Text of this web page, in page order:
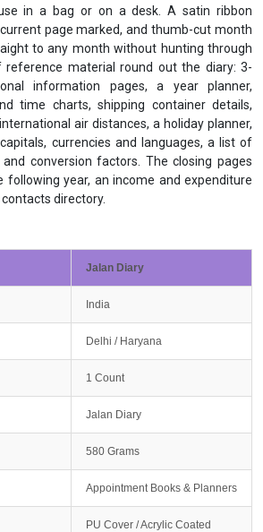
in a bag or on a desk. A satin ribbon
page marked, and thumb-cut month
to any month without hunting through
reference material round out the diary: 3-
information pages, a year planner,
time charts, shipping container details,
air distances, a holiday planner,
currencies and languages, a list of
conversion factors. The closing pages
year, an income and expenditure
directory.
Jalan Diary
India
Delhi / Haryana
1 Count
Jalan Diary
580 Grams
Appointment Books & Planners
PU Cover / Acrylic Coated